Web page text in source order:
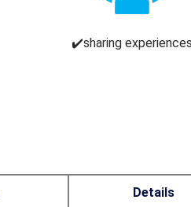
✔️sharing
Details